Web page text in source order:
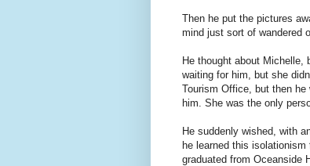
Then he put the pictures
mind just sort of wandered
He thought about Michelle,
waiting for him, but she
Tourism Office, but then
him. She was the only
He suddenly wished, with
he learned this
graduated from Oceanside